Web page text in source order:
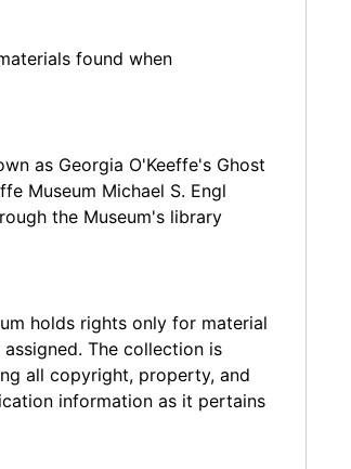
found when
as Georgia O'Keeffe's Ghost
Museum Michael S. Engl
the Museum's library
holds rights only for material
The collection is
all copyright, property, and
information as it pertains